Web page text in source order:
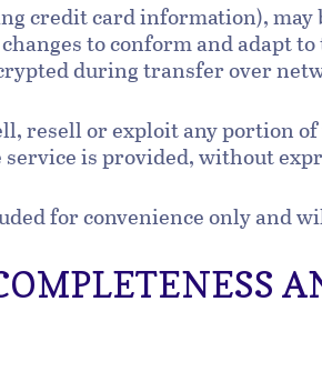
credit card information),
to conform and adapt
during transfer over
resell or exploit any portion
is provided, without
for convenience only and